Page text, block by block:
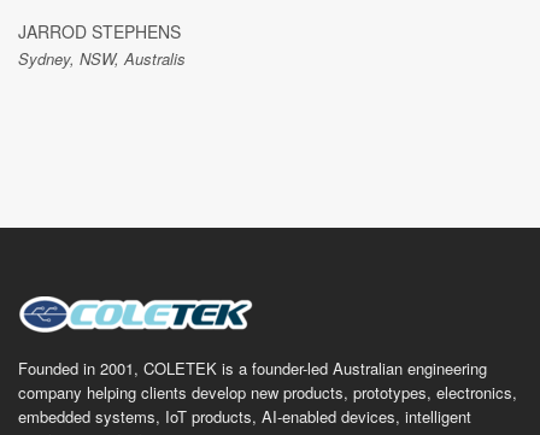
JARROD STEPHENS
Sydney, NSW, Australis
Founded in 2001, COLETEK is a founder-led Australian engineering
company helping clients develop new products, prototypes, electronics,
embedded systems, IoT products, AI-enabled devices, intelligent